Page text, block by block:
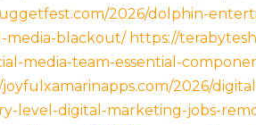
2026/dolphin-
media-blackout/ https://
media-team-essential-
joyfulxamarinapps.com/2026/
level-digital-marketing-jobs-